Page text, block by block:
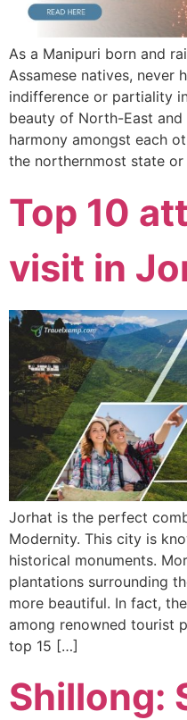
As a Manipuri born and
Assamese natives, never
indifference or partiality
beauty of North-East
harmony amongst each
the northernmost state
Top 10
visit in
Jorhat is the perfect
Modernity. This city is
historical monuments.
plantations surrounding
more beautiful. In fact,
among renowned tourist
top 15 […]
Shillong: